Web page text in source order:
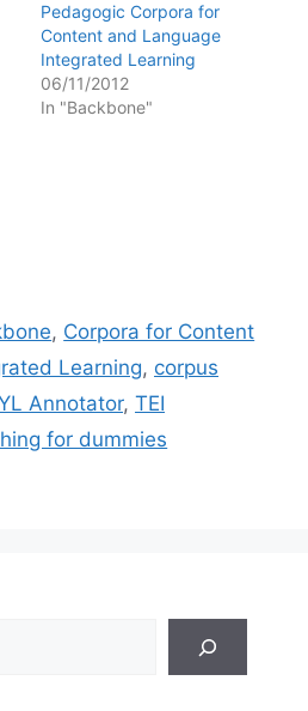
Pedagogic Corpora for
Content and Language
Integrated Learning
06/11/2012
In "Backbone"
, Corpora for Content
Learning, corpus
Annotator, TEI
for dummies